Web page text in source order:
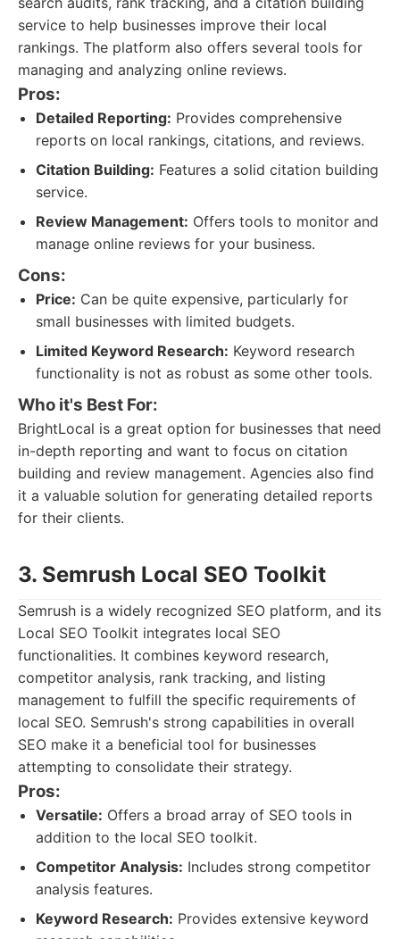
service to help businesses improve their local
rankings. The platform also offers several tools for
managing and analyzing online reviews.
Pros:
Detailed Reporting: Provides comprehensive
reports on local rankings, citations, and reviews.
Citation Building: Features a solid citation building
service.
Review Management: Offers tools to monitor and
manage online reviews for your business.
Cons:
Price: Can be quite expensive, particularly for
small businesses with limited budgets.
Limited Keyword Research: Keyword research
functionality is not as robust as some other tools.
Who it's Best For:
BrightLocal is a great option for businesses that need
in-depth reporting and want to focus on citation
building and review management. Agencies also find
it a valuable solution for generating detailed reports
for their clients.
3. Semrush Local SEO Toolkit
Semrush is a widely recognized SEO platform, and its
Local SEO Toolkit integrates local SEO
functionalities. It combines keyword research,
competitor analysis, rank tracking, and listing
management to fulfill the specific requirements of
local SEO. Semrush's strong capabilities in overall
SEO make it a beneficial tool for businesses
attempting to consolidate their strategy.
Pros:
Versatile: Offers a broad array of SEO tools in
addition to the local SEO toolkit.
Competitor Analysis: Includes strong competitor
analysis features.
Keyword Research: Provides extensive keyword